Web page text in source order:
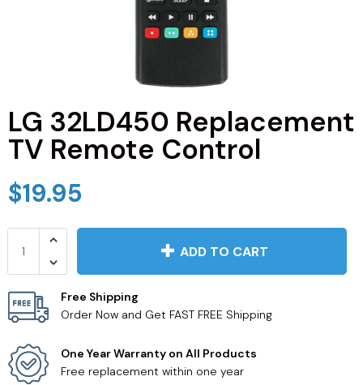
LG 32LD450 Replacement
TV Remote Control
$19.95
ADD TO CART
Free Shipping
Order Now and Get FAST FREE Shipping
One Year Warranty on All Products
Free replacement within one year
Magnavox TV Remotes
Panasonic TV Remotes
Philips TV Remotes
Pioneer TV Remotes
Polaroid TV Remotes
Proscan TV Remotes
RCA TV Remotes